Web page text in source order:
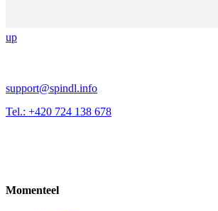
up
support@spindl.info
Tel.: +420 724 138 678
Momenteel